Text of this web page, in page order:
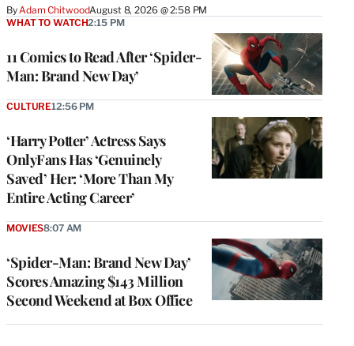
By Adam ChitwoodAugust 8, 2026 @ 2:58 PM
11 Comics to Read After ‘Spider-
Man: Brand New Day’
WHAT TO WATCH2:15 PM
‘Harry Potter’ Actress Says
OnlyFans Has ‘Genuinely
Saved’ Her: ‘More Than My
Entire Acting Career’
CULTURE12:56 PM
‘Spider-Man: Brand New Day’
Scores Amazing $143 Million
Second Weekend at Box Office
MOVIES8:07 AM